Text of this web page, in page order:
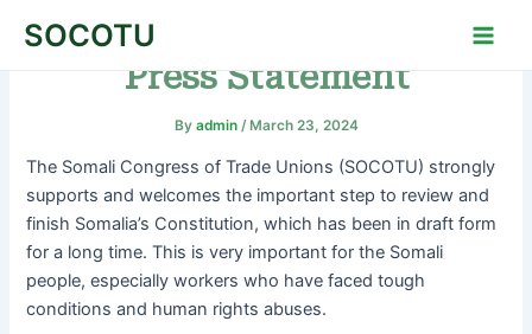
SOCOTU
Main
Press Statement
By admin / March 23, 2024
The Somali Congress of Trade Unions (SOCOTU) strongly
supports and welcomes the important step to review and
finish Somalia’s Constitution, which has been in draft form
for a long time. This is very important for the Somali
people, especially workers who have faced tough
conditions and human rights abuses.
navigation